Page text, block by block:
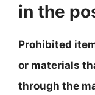
in the
Prohibited
or materials
through the